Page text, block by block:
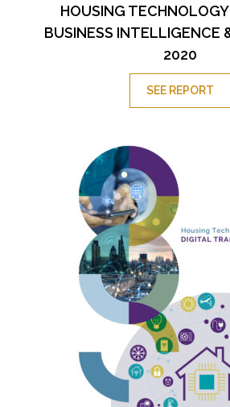
HOUSING
BUSINESS INTELLIGENCE
2020
SEE REPORT